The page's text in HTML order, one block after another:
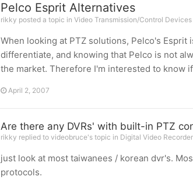
Pelco Esprit Alternatives
rikky posted a topic in Video Transmission/Control Devices
When looking at PTZ solutions, Pelco's
differentiate, and knowing that Pelco is not
the market. Therefore I'm interested to know
April 2, 2007
Are there any DVRs' with built-in PTZ
rikky replied to videobruce's topic in Digital Video
just look at most taiwanees / korean dvr's.
protocols.